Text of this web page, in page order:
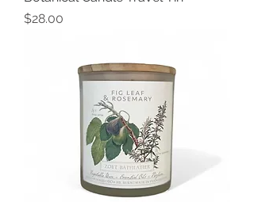
Price
$28.00